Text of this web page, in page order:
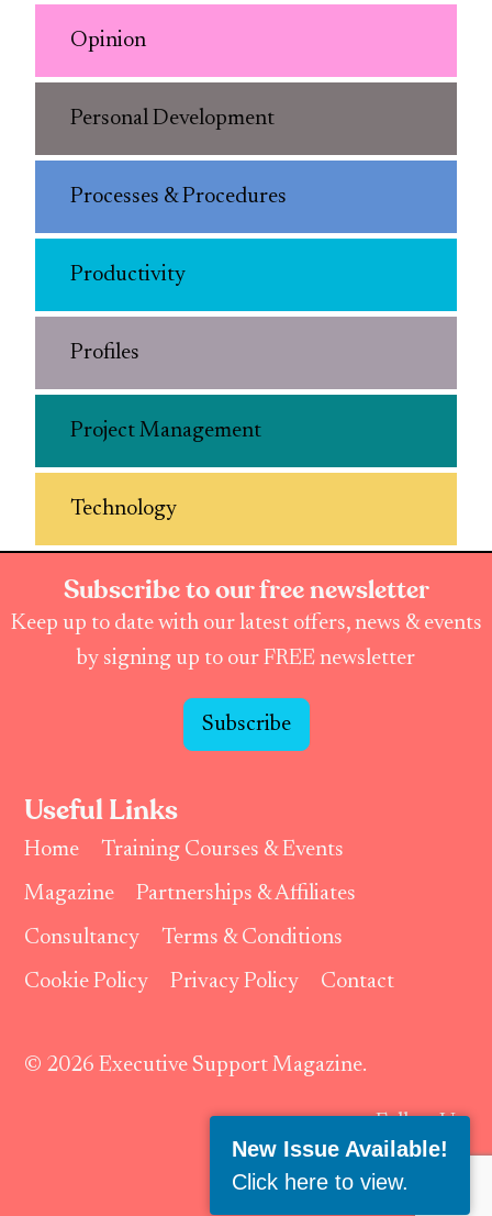
Opinion
Personal Development
Processes & Procedures
Productivity
Profiles
Project Management
Technology
Subscribe to our free newsletter
Keep up to date with our latest offers, news & events
by signing up to our FREE newsletter
Subscribe
Useful Links
Home
Training Courses & Events
Magazine
Partnerships & Affiliates
Consultancy
Terms & Conditions
Cookie Policy
Privacy Policy Contact
© 2026 Executive Support Magazine.
Follow Us:
New Issue Available!
Click here to view.